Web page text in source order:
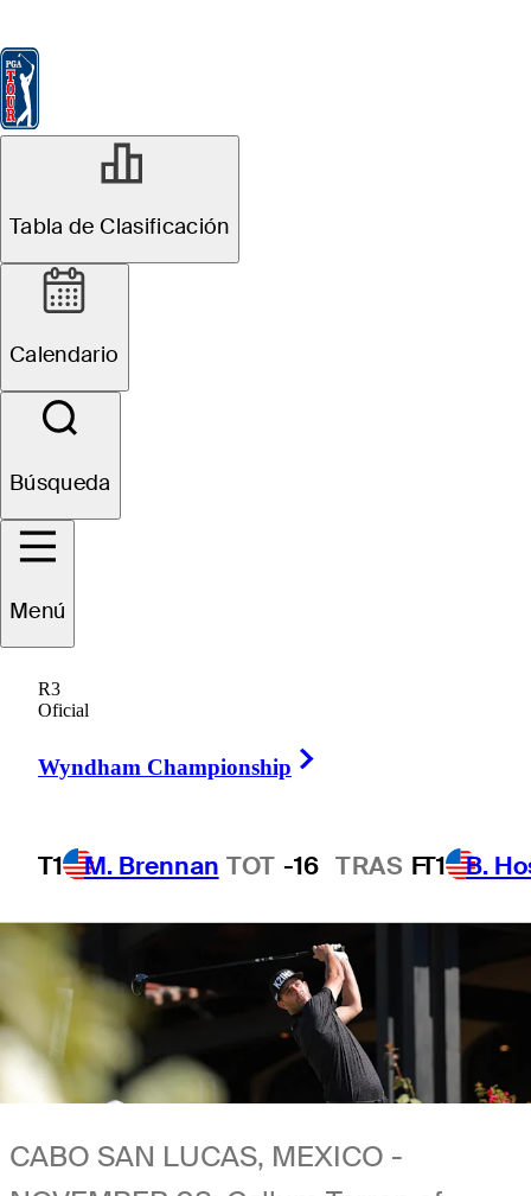
Tabla de Clasificación
Calendario
Búsqueda
Menú
R3
Oficial
Wyndham Championship
T1 M. Brennan TOT -16 TRAS FT1 B.
NOV 18, 2024
Callum Tarren
betting profile:
The RSM Classic
1 Min Read
CABO SAN LUCAS, MEXICO -